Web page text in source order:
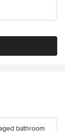
bathroom